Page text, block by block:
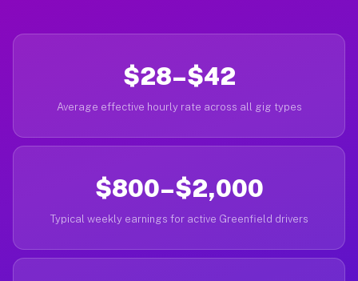
$28–$42
Average effective hourly rate across all gig types
$800–$2,000
Typical weekly earnings for active Greenfield drivers